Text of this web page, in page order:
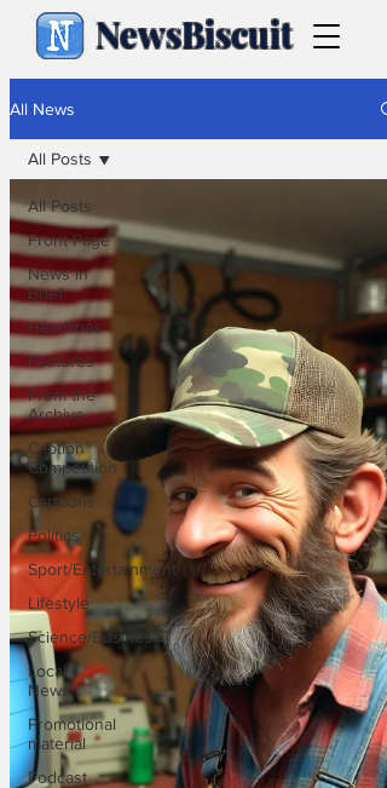
NewsBiscuit
All News
All Posts
Front Page
News in
Brief
Headlines
Features
From the
Archive
Caption
Competition
Cartoons
Politics
Sport/Entertainment
Lifestyle
Science/Business
Local
News
Promotional
material
Podcast
All Posts